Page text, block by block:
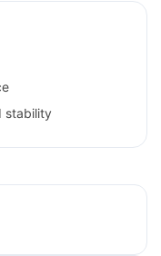
stability